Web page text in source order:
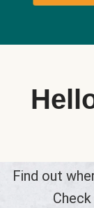
Find out